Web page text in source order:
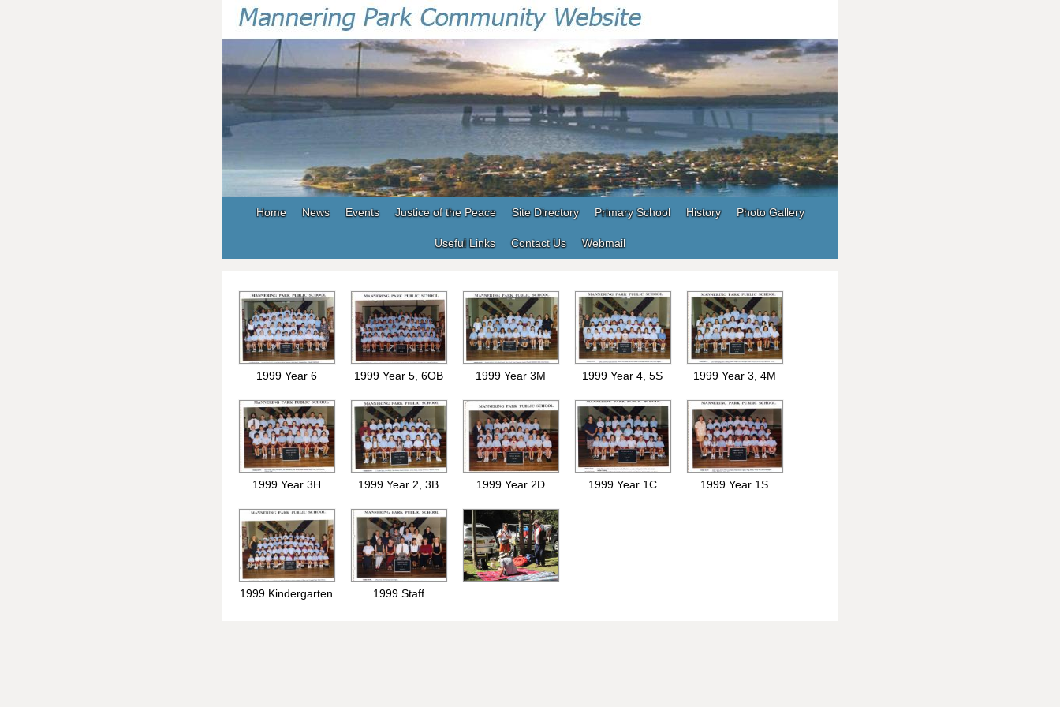
Home News Events Justice of the Peace Site Directory Primary School History Photo Gallery
Useful Links Contact Us Webmail
1999 Year 6 1999 Year 5, 6OB 1999 Year 3M 1999 Year 4, 5S 1999 Year 3, 4M
1999 Year 3H 1999 Year 2, 3B 1999 Year 2D 1999 Year 1C 1999 Year 1S
1999 Kindergarten 1999 Staff